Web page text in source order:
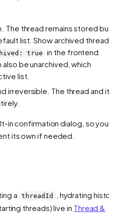
The thread remains stored but
list. Show archived threads
true in the frontend
also be unarchived, which
list.
irreversible. The thread and its
in confirmation dialog, so your
its own if needed.
a threadId
, hydrating
threads) live in Thread &